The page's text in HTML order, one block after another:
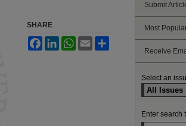
SHARE
FacebookLinkedInWhatsApp
Email
Submit
Most
Receive
Select an
Enter search